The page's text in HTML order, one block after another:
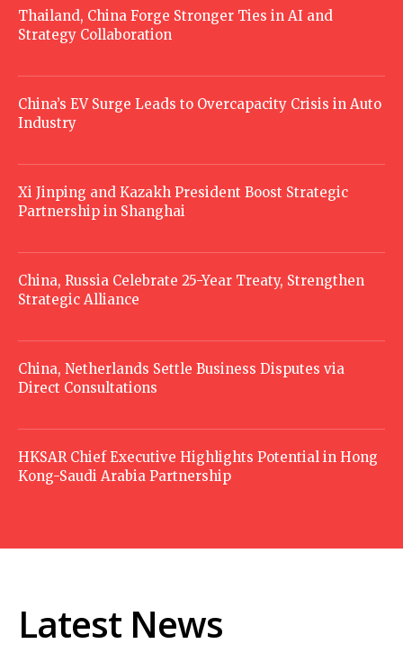
Thailand, China Forge Stronger Ties in AI and
Strategy Collaboration
China’s EV Surge Leads to Overcapacity Crisis in Auto
Industry
Xi Jinping and Kazakh President Boost Strategic
Partnership in Shanghai
China, Russia Celebrate 25-Year Treaty, Strengthen
Strategic Alliance
China, Netherlands Settle Business Disputes via
Direct Consultations
HKSAR Chief Executive Highlights Potential in Hong
Kong-Saudi Arabia Partnership
Latest News